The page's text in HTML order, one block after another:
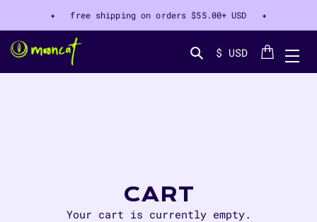
✦ free shipping on orders $55.00+ USD ✦
$ USD Cart
CART
Your cart is currently empty.